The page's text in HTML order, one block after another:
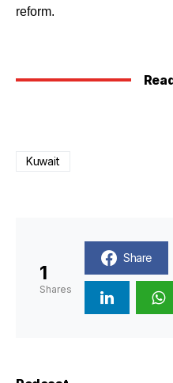
reform.
Kuwait
1
Shares
Share